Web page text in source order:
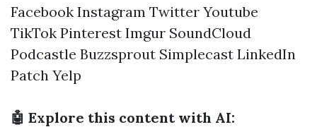
Facebook Instagram Twitter Youtube
TikTok Pinterest Imgur SoundCloud
Podcastle Buzzsprout Simplecast LinkedIn
Patch Yelp
🤖 Explore this content with AI: